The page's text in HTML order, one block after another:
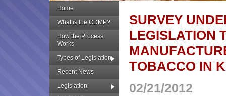
Home
What is the CDMP?
How the Process
Works
Types of Legislation
Recent News
Legislation
SURVEY
LEGISLATION
TOBACCO IN
02/21/2012